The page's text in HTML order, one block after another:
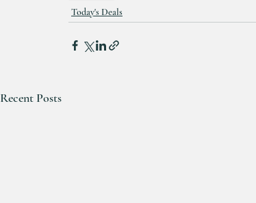
Today's Deals
Recent Posts